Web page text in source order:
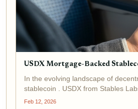
USDX Mortgage-Backed
In the evolving landscape of
stablecoin . USDX from Stables
Feb 12, 2026